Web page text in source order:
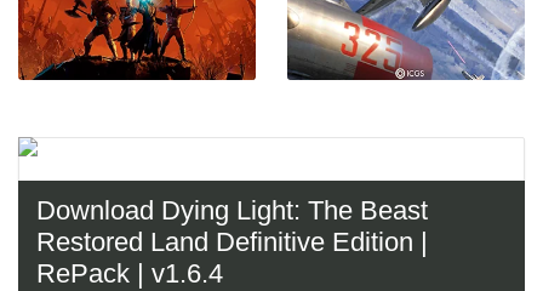
Download Dying Light: The Beast
Restored Land Definitive Edition |
RePack | v1.6.4